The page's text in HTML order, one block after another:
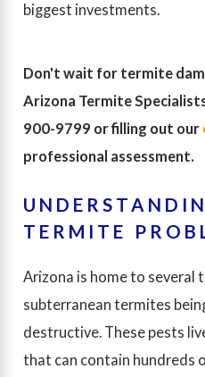
biggest investments.
Don't wait for termite
Arizona Termite
900-9799 or filling out our
professional assessment.
TERMITE
Arizona is home to several
subterranean termites
destructive. These pests
that can contain hundreds